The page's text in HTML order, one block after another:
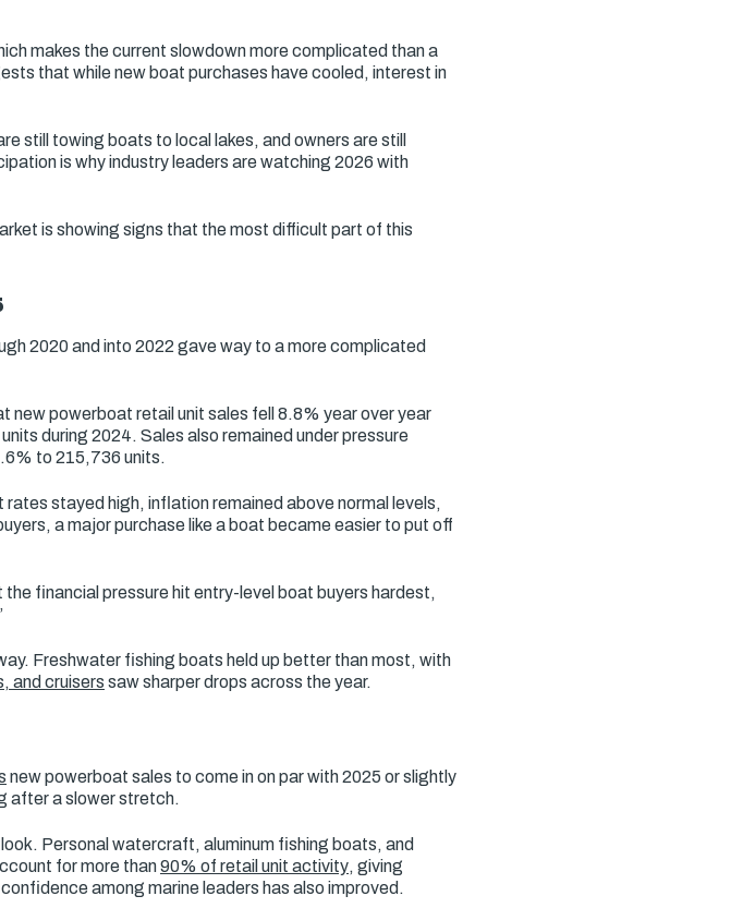
makes the current slowdown more complicated than a
that while new boat purchases have cooled, interest in
still towing boats to local lakes, and owners are still
is why industry leaders are watching 2026 with
is showing signs that the most difficult part of this
2020 and into 2022 gave way to a more complicated
new powerboat retail unit sales fell 8.8% year over year
during 2024. Sales also remained under pressure
to 215,736 units.
stayed high, inflation remained above normal levels,
a major purchase like a boat became easier to put off
financial pressure hit entry-level boat buyers hardest,
Freshwater fishing boats held up better than most, with
and cruisers saw sharper drops across the year.
new powerboat sales to come in on par with 2025 or slightly
after a slower stretch.
Personal watercraft, aluminum fishing boats, and
for more than90% of retail unit activity, giving
among marine leaders has also improved.